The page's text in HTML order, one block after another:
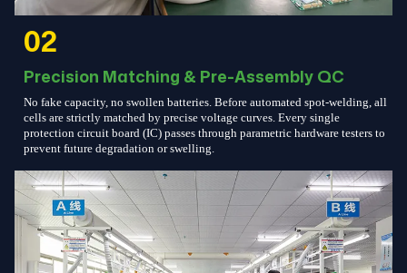
02
Precision Matching & Pre-Assembly QC
No fake capacity, no swollen batteries. Before automated spot-welding, all
cells are strictly matched by precise voltage curves. Every single
protection circuit board (IC) passes through parametric hardware testers to
prevent future degradation or swelling.